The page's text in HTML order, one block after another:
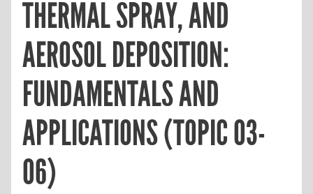
THERMAL SPRAY, AND
AEROSOL DEPOSITION:
FUNDAMENTALS AND
APPLICATIONS (TOPIC 03-
06)